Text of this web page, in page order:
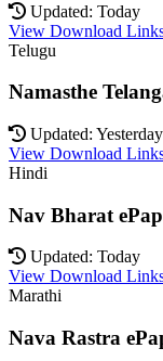
Updated: Today
View Download
Telugu
Namasthe
Updated: Yesterday
View Download
Hindi
Nav Bharat
Updated: Today
View Download
Marathi
Nava Rastra